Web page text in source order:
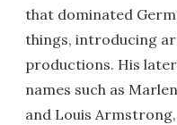
that dominated
things, introducing
productions. His
names such as
and Louis